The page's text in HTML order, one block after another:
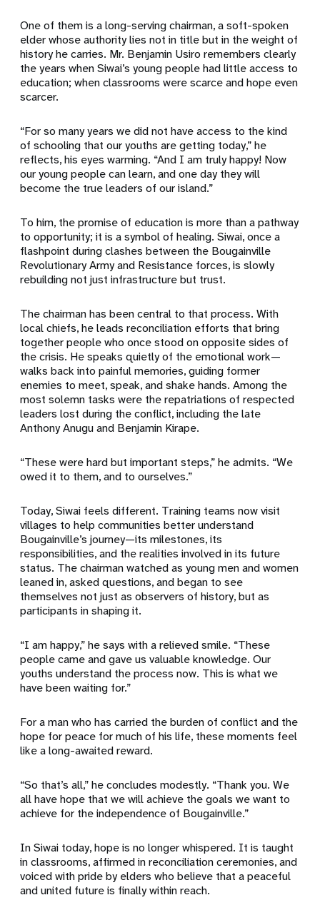
One of them is a long-serving chairman, a soft-spoken
elder whose authority lies not in title but in the weight of
history he carries. Mr. Benjamin Usiro remembers clearly
the years when Siwai’s young people had little access to
education; when classrooms were scarce and hope even
scarcer.
“For so many years we did not have access to the kind
of schooling that our youths are getting today,” he
reflects, his eyes warming. “And I am truly happy! Now
our young people can learn, and one day they will
become the true leaders of our island.”
To him, the promise of education is more than a pathway
to opportunity; it is a symbol of healing. Siwai, once a
flashpoint during clashes between the Bougainville
Revolutionary Army and Resistance forces, is slowly
rebuilding not just infrastructure but trust.
The chairman has been central to that process. With
local chiefs, he leads reconciliation efforts that bring
together people who once stood on opposite sides of
the crisis. He speaks quietly of the emotional work—
walks back into painful memories, guiding former
enemies to meet, speak, and shake hands. Among the
most solemn tasks were the repatriations of respected
leaders lost during the conflict, including the late
Anthony Anugu and Benjamin Kirape.
“These were hard but important steps,” he admits. “We
owed it to them, and to ourselves.”
Today, Siwai feels different. Training teams now visit
villages to help communities better understand
Bougainville’s journey—its milestones, its
responsibilities, and the realities involved in its future
status. The chairman watched as young men and women
leaned in, asked questions, and began to see
themselves not just as observers of history, but as
participants in shaping it.
“I am happy,” he says with a relieved smile. “These
people came and gave us valuable knowledge. Our
youths understand the process now. This is what we
have been waiting for.”
For a man who has carried the burden of conflict and the
hope for peace for much of his life, these moments feel
like a long-awaited reward.
“So that’s all,” he concludes modestly. “Thank you. We
all have hope that we will achieve the goals we want to
achieve for the independence of Bougainville.”
In Siwai today, hope is no longer whispered. It is taught
in classrooms, affirmed in reconciliation ceremonies, and
voiced with pride by elders who believe that a peaceful
and united future is finally within reach.